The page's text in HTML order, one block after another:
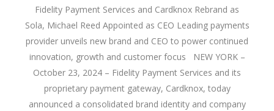
Fidelity Payment Services and Cardknox Rebrand as
Sola, Michael Reed Appointed as CEO Leading payments
provider unveils new brand and CEO to power continued
innovation, growth and customer focus NEW YORK –
October 23, 2024 – Fidelity Payment Services and its
proprietary payment gateway, Cardknox, today
announced a consolidated brand identity and company